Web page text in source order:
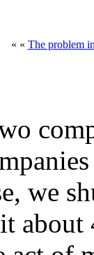
« « The problem
we
about